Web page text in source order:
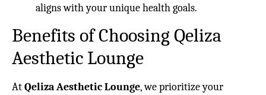
aligns with your unique health goals.
Benefits of Choosing Qeliza
Aesthetic Lounge
AtQeliza Aesthetic Lounge, we prioritize your